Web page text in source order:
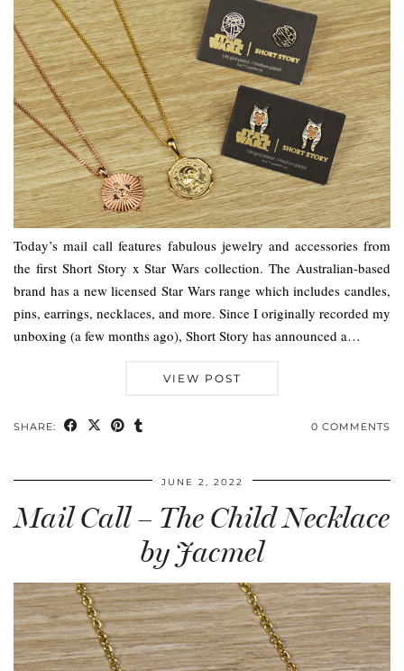
Today’s mail call features fabulous jewelry and accessories from
the first Short Story x Star Wars collection. The Australian-based
brand has a new licensed Star Wars range which includes candles,
pins, earrings, necklaces, and more. Since I originally recorded my
unboxing (a few months ago), Short Story has announced a…
VIEW POST
SHARE: 0 COMMENTS
JUNE 2, 2022
Mail Call – The Child Necklace
by Jacmel